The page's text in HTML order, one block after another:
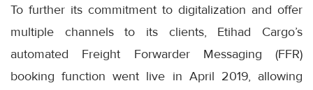
To further its commitment to digitalization and offer
multiple channels to its clients, Etihad Cargo’s
automated Freight Forwarder Messaging (FFR)
booking function went live in April 2019, allowing